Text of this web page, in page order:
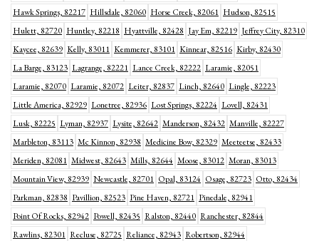
Hawk Springs, 82217 Hillsdale, 82060 Horse Creek, 82061 Hudson, 82515
Hulett, 82720 Huntley, 82218 Hyattville, 82428 Jay Em, 82219 Jeffrey City, 82310
Kaycee, 82639 Kelly, 83011 Kemmerer, 83101 Kinnear, 82516 Kirby, 82430
La Barge, 83123 Lagrange, 82221 Lance Creek, 82222 Laramie, 82051
Laramie, 82070 Laramie, 82072 Leiter, 82837 Linch, 82640 Lingle, 82223
Little America, 82929 Lonetree, 82936 Lost Springs, 82224 Lovell, 82431
Lusk, 82225 Lyman, 82937 Lysite, 82642 Manderson, 82432 Manville, 82227
Marbleton, 83113 Mc Kinnon, 82938 Medicine Bow, 82329 Meeteetse, 82433
Meriden, 82081 Midwest, 82643 Mills, 82644 Moose, 83012 Moran, 83013
Mountain View, 82939 Newcastle, 82701 Opal, 83124 Osage, 82723 Otto, 82434
Parkman, 82838 Pavillion, 82523 Pine Haven, 82721 Pinedale, 82941
Point Of Rocks, 82942 Powell, 82435 Ralston, 82440 Ranchester, 82844
Rawlins, 82301 Recluse, 82725 Reliance, 82943 Robertson, 82944